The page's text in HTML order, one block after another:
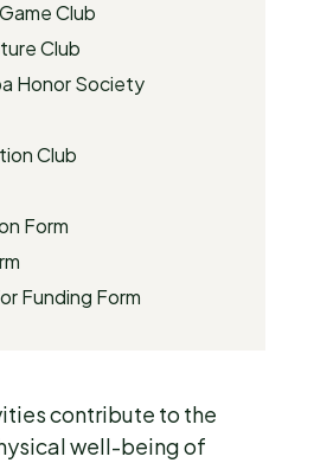
Club
Club
Honor Society
Club
Form
Funding Form
contribute to the
well-being of